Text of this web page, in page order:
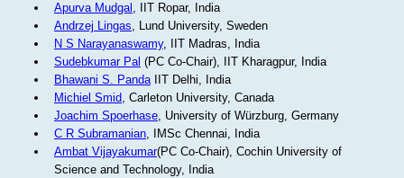
Apurva Mudgal , IIT Ropar, India
Andrzej Lingas, Lund University, Sweden
N S Narayanaswamy, IIT Madras, India
Sudebkumar Pal (PC Co-Chair), IIT Kharagpur, India
Bhawani S. PandaIIT Delhi, India
Michiel Smid, Carleton University, Canada
Joachim Spoerhase, University of Würzburg, Germany
C R Subramanian, IMSc Chennai, India
Ambat Vijayakumar(PC Co-Chair), Cochin University of
Science and Technology, India